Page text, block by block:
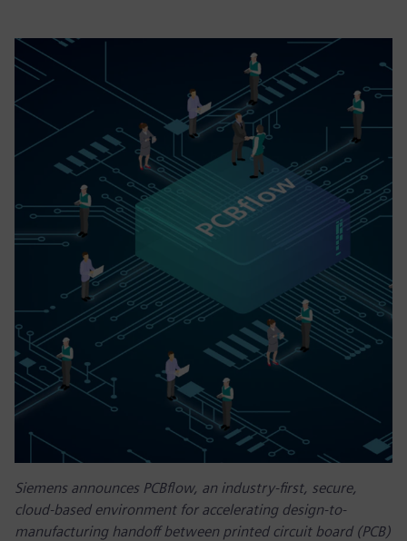
Siemens announces PCBflow, an industry-first, secure,
cloud-based environment for accelerating design-to-
manufacturing handoff between printed circuit board (PCB)